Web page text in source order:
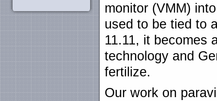
monitor (VMM)
used to be tied to
11.11, it becomes
technology and
fertilize.
Our work on